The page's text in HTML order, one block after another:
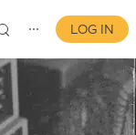
⋯ LOG IN